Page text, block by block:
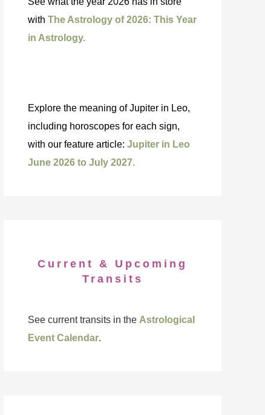
with The Astrology of 2026: This Year
in Astrology.
Explore the meaning of Jupiter in Leo,
including horoscopes for each sign,
with our feature article: Jupiter in Leo
June 2026 to July 2027.
Current & Upcoming
Transits
See current transits in the Astrological
Event Calendar.